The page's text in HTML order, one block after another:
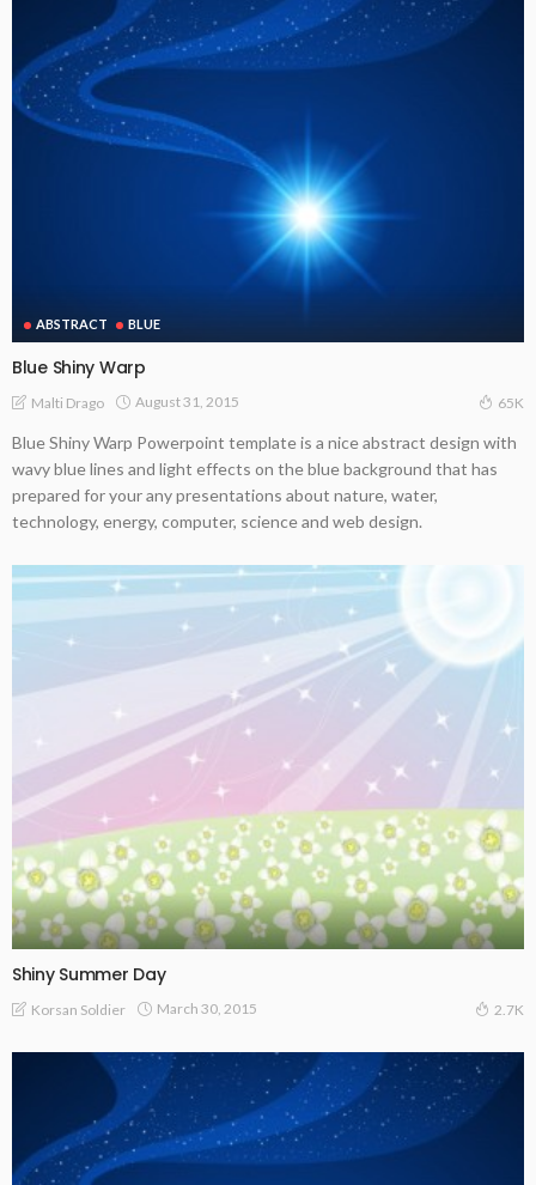
ABSTRACT BLUE
Blue Shiny Warp
Malti Drago August 31, 2015 65K
Blue Shiny Warp Powerpoint template is a nice abstract design with
wavy blue lines and light effects on the blue background that has
prepared for your any presentations about nature, water,
technology, energy, computer, science and web design.
Shiny Summer Day
Korsan Soldier March 30, 2015 2.7K